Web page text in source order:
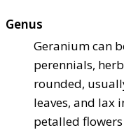
Genus
Geranium can
perennials,
rounded,
leaves, and lax
petalled flowers